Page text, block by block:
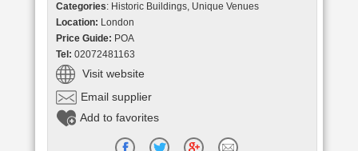
Categories: Historic Buildings, Unique Venues
Location: London
Price Guide: POA
Tel: 02072481163
Visit website
Email supplier
Add to favorites